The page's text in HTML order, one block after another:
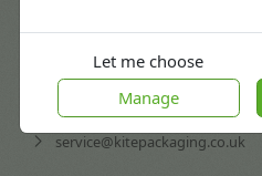
Let me choose
Manage
enquiries@kitepackaging.co.uk
service@kitepackaging.co.uk